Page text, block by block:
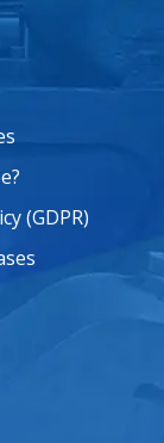
(GDPR)